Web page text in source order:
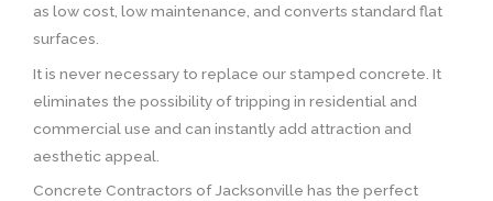
as low cost, low maintenance, and converts standard flat
surfaces.
It is never necessary to replace our stamped concrete. It
eliminates the possibility of tripping in residential and
commercial use and can instantly add attraction and
aesthetic appeal.
Concrete Contractors of Jacksonville has the perfect